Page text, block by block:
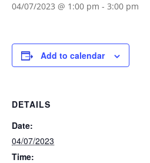
04/07/2023 @ 1:00 pm - 3:00 pm
Add to calendar
DETAILS
Date:
04/07/2023
Time: